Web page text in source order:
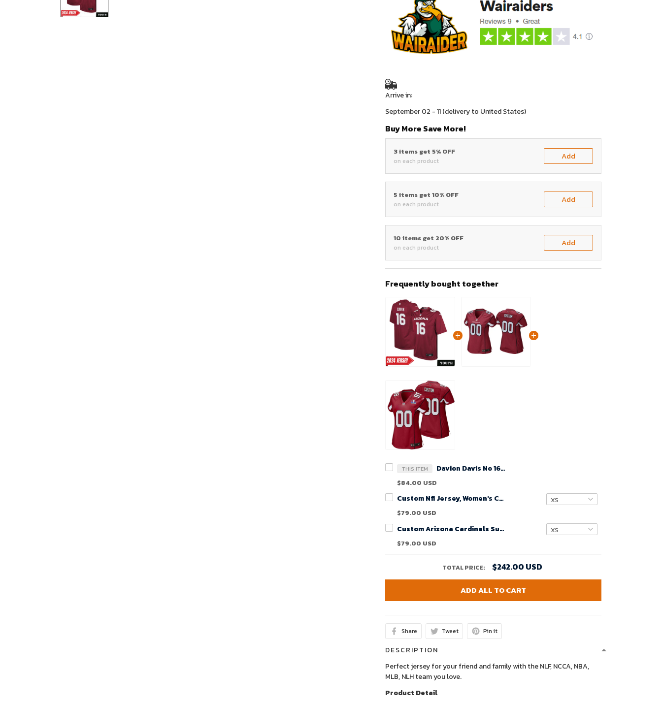
Arrive in:
September 02 - 11(delivery to United States)
Buy More Save More!
3 items get 5% OFF
on each product Add
5 items get 10% OFF
on each product Add
10 items get 20% OFF
on each product Add
Frequently bought together
THIS ITEM Davion Davis No 16 Youth's Cardinal Arizona Cardinals Player Home Game 2024 Jersey
$84.00 USD
Custom Nfl Jersey, Women's Custom Arizona Cardinals Home Game Jersey - Cardinal
$79.00 USD
Custom Arizona Cardinals Super Bowl LVIII Home Game Jersey Cardinal for Women – Replica
$79.00 USD
TOTAL PRICE: $242.00 USD
ADD ALL TO CART
Share Tweet Pin it
DESCRIPTION
Perfect jersey for your friend and family with the NLF, NCCA, NBA,
MLB, NLH team you love.
Product Detail